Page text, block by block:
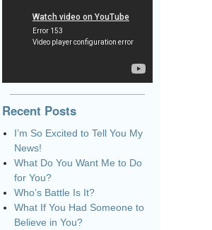
Recent Posts
I’m So Excited to Tell You My
News!
What Do You Want Me to Do
for You?
Who’s Battle Is It?
What If You Had Someone to
Believe in You?